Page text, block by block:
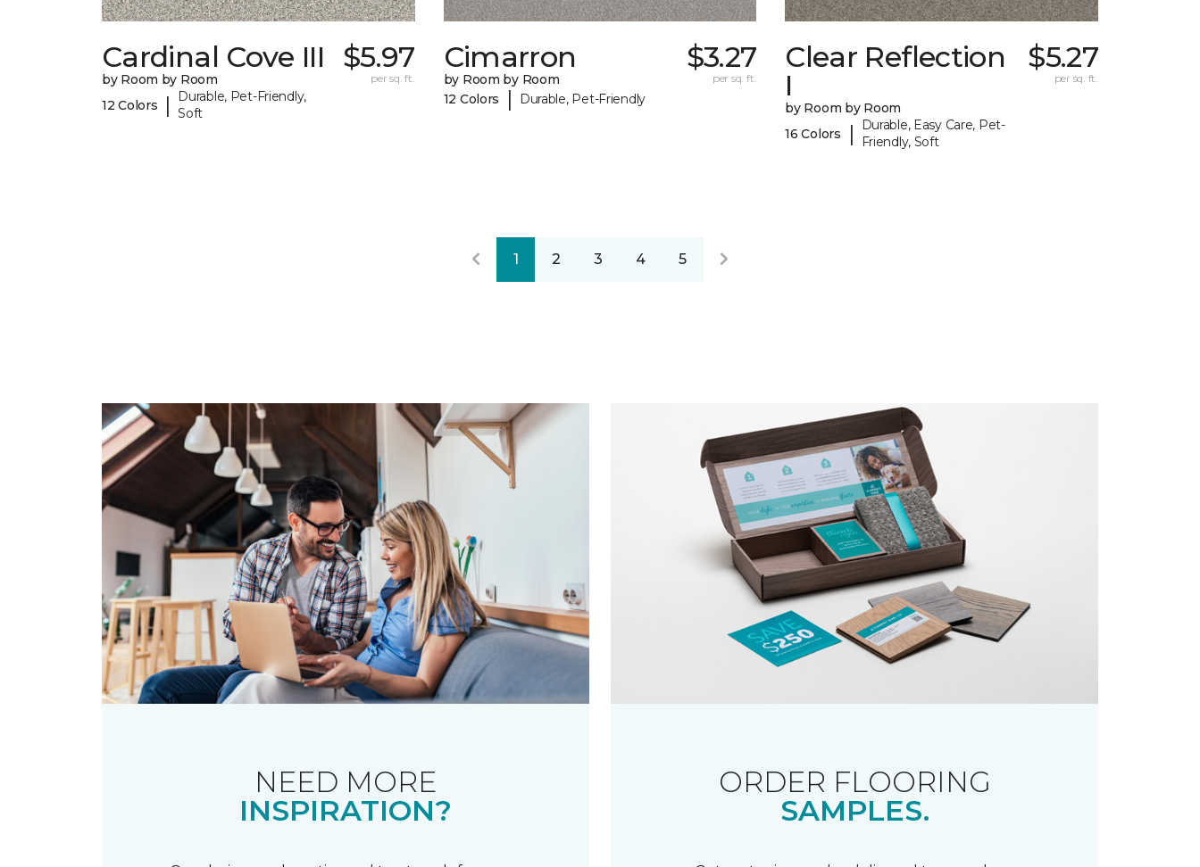
Cardinal Cove III
by Room by Room
12 Colors
|
Durable, Pet-Friendly,
Soft
$5.97
per sq. ft.
Cimarron
by Room by Room
12 Colors
| Durable, Pet-Friendly
$3.27
per sq. ft.
Clear Reflection
I
by Room by Room
16 Colors
|
Durable, Easy Care, Pet-
Friendly, Soft
$5.27
per sq. ft.
1 2 3 4 5
NEED MORE
INSPIRATION?
ORDER FLOORING
SAMPLES.